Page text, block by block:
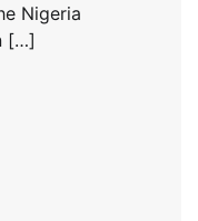
Nigeria
[…]